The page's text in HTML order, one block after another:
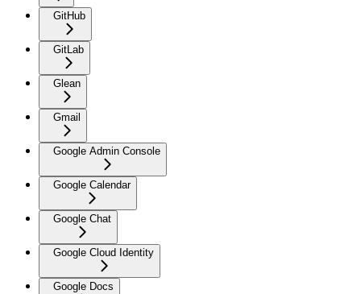
GitHub
GitLab
Glean
Gmail
Google Admin Console
Google Calendar
Google Chat
Google Cloud Identity
Google Docs